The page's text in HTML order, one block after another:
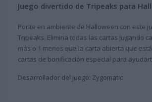
Juego divertido de Tripeaks para
Ponte en ambiente de Halloween con este
Tripeaks. Elimina todas las cartas jugando
más o 1 menos que la carta abierta que
cartas de bonificación especial para
Desarrollador del juego: Zygomatic